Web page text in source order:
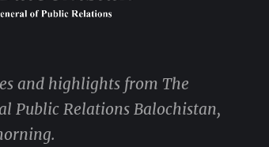
and highlights from The
Public Relations Balochistan,